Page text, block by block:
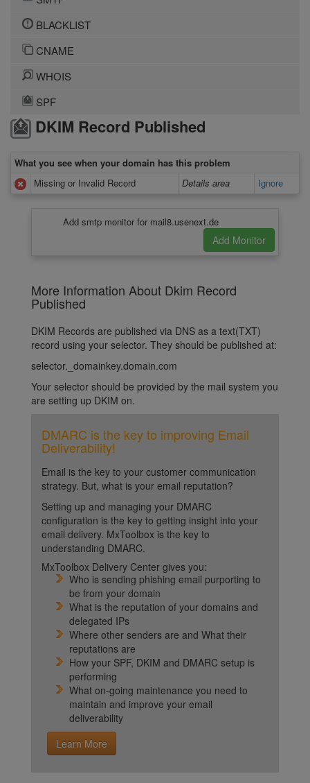
BLACKLIST
CNAME
WHOIS
SPF
DKIM Record Published
What you see when your domain has this problem
Missing or Invalid Record
Details area Ignore
Add smtp monitor for mail8.usenext.de
More Information About Dkim Record
Published
DKIM Records are published via DNS as a text(TXT)
record using your selector. They should be published at:
selector._domainkey.domain.com
Your selector should be provided by the mail system you
are setting up DKIM on.
DMARC is the key to improving Email
Deliverability!
Email is the key to your customer communication
strategy. But, what is your email reputation?
Setting up and managing your DMARC
configuration is the key to getting insight into your
email delivery. MxToolbox is the key to
understanding DMARC.
MxToolbox Delivery Center gives you:
Who is sending phishing email purporting to
be from your domain
What is the reputation of your domains and
delegated IPs
Where other senders are and What their
reputations are
How your SPF, DKIM and DMARC setup is
performing
What on-going maintenance you need to
maintain and improve your email
deliverability
Learn More